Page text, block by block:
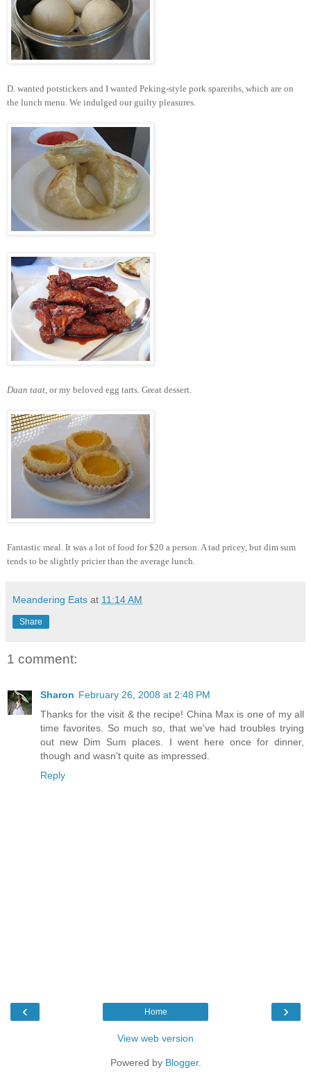
D. wanted potstickers and I wanted Peking-style pork spareribs, which are on
the lunch menu. We indulged our guilty pleasures.
Daan taat , or my beloved egg tarts. Great dessert.
Fantastic meal. It was a lot of food for $20 a person. A tad pricey, but dim sum
tends to be slightly pricier than the average lunch.
Meandering Eats at 11:14 AM
Share
1 comment:
Sharon February 26, 2008 at 2:48 PM
Thanks for the visit & the recipe! China Max is one of my all
time favorites. So much so, that we've had troubles trying
out new Dim Sum places. I went here once for dinner,
though and wasn't quite as impressed.
Reply
‹ ›
Home
View web version
Powered by Blogger.